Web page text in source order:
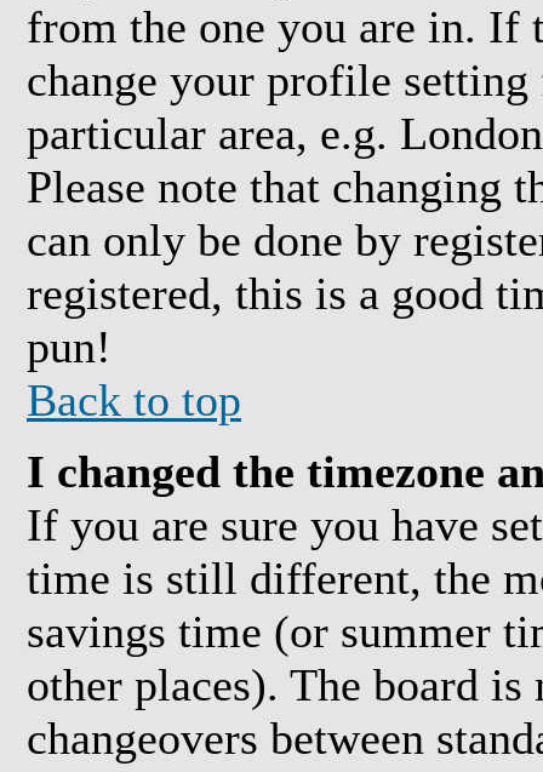
from the one you are in. If
change your profile
particular area, e.g.
Please note that changing
can only be done by
registered, this is a good
pun!
Back to top
I changed the timezone
If you are sure you have
time is still different, the
savings time (or summer
other places). The board
changeovers between